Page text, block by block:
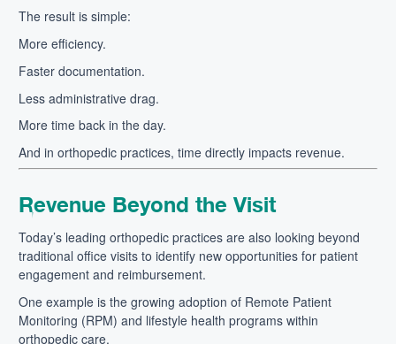
The result is simple:
More efficiency.
Faster documentation.
Less administrative drag.
More time back in the day.
And in orthopedic practices, time directly impacts revenue.
Revenue Beyond the Visit
Today’s leading orthopedic practices are also looking beyond
traditional office visits to identify new opportunities for patient
engagement and reimbursement.
One example is the growing adoption of Remote Patient
Monitoring (RPM) and lifestyle health programs within
orthopedic care.